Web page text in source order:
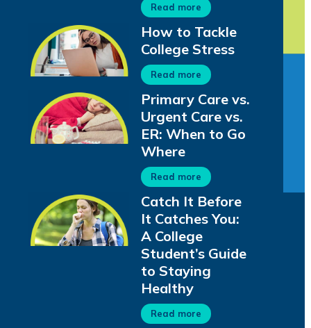
Read more
How to Tackle
College Stress
Read more
Primary Care vs.
Urgent Care vs.
ER: When to Go
Where
Read more
Catch It Before
It Catches You:
A College
Student’s Guide
to Staying
Healthy
Read more